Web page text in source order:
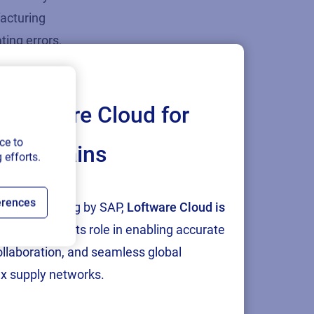
Cloud for
chains
and testing by SAP, Loftware Cloud is
, reinforcing its role in enabling accurate
and seamless global
supply networks.
gerrors,
in the
to
and
can
to
efforts.